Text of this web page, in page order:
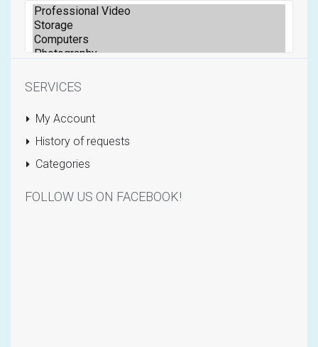
SERVICES
My Account
History of requests
Categories
FOLLOW US ON FACEBOOK!